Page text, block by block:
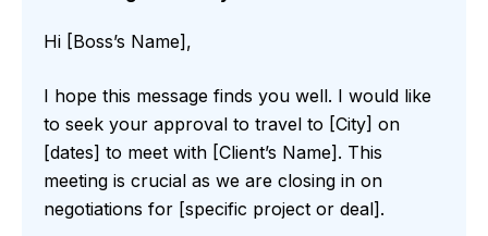
Hi [Boss’s Name],
I hope this message finds you well. I would like
to seek your approval to travel to [City] on
[dates] to meet with [Client’s Name]. This
meeting is crucial as we are closing in on
negotiations for [specific project or deal].